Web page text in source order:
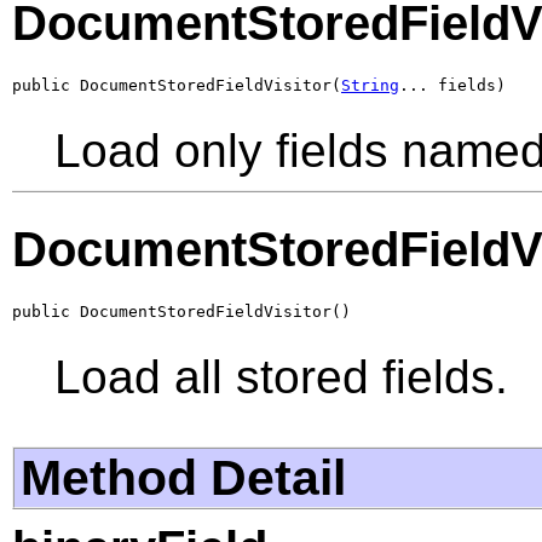
public DocumentStoredFieldVisitor( String ... fields)
Load only fields
public DocumentStoredFieldVisitor()
Load all stored fields.
Method Detail